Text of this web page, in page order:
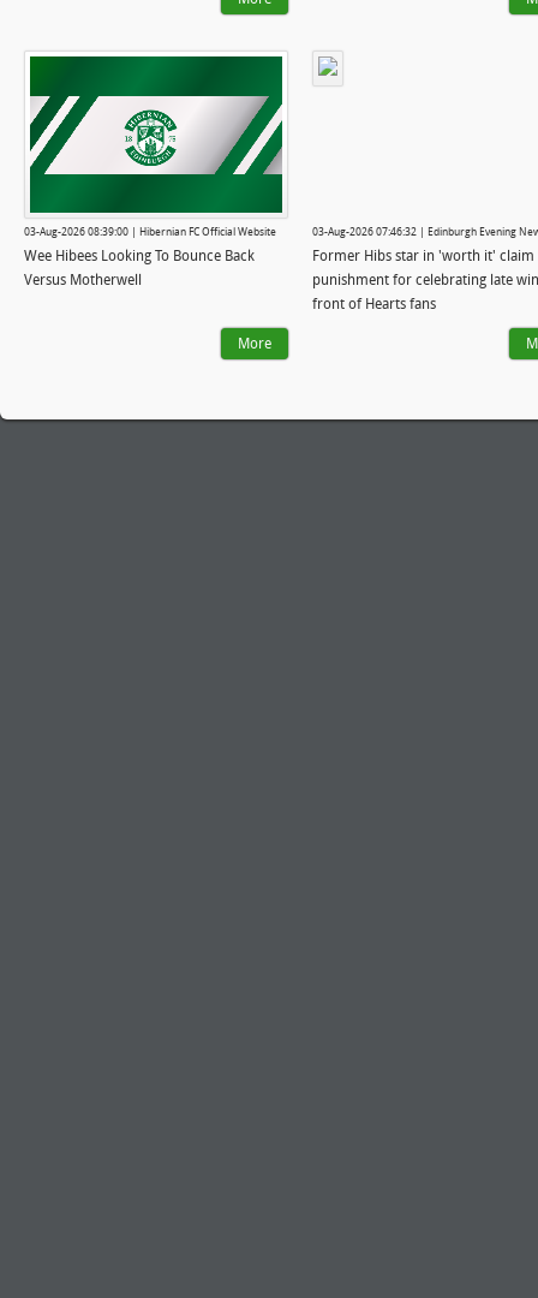
03-Aug-2026 08:39:00 | Hibernian FC Official Website
Wee Hibees Looking To Bounce Back
Versus Motherwell
More
03-Aug-2026 07:46:32 | Edinburgh Evening
Former Hibs star in 'worth it' claim
punishment for celebrating late
front of Hearts fans